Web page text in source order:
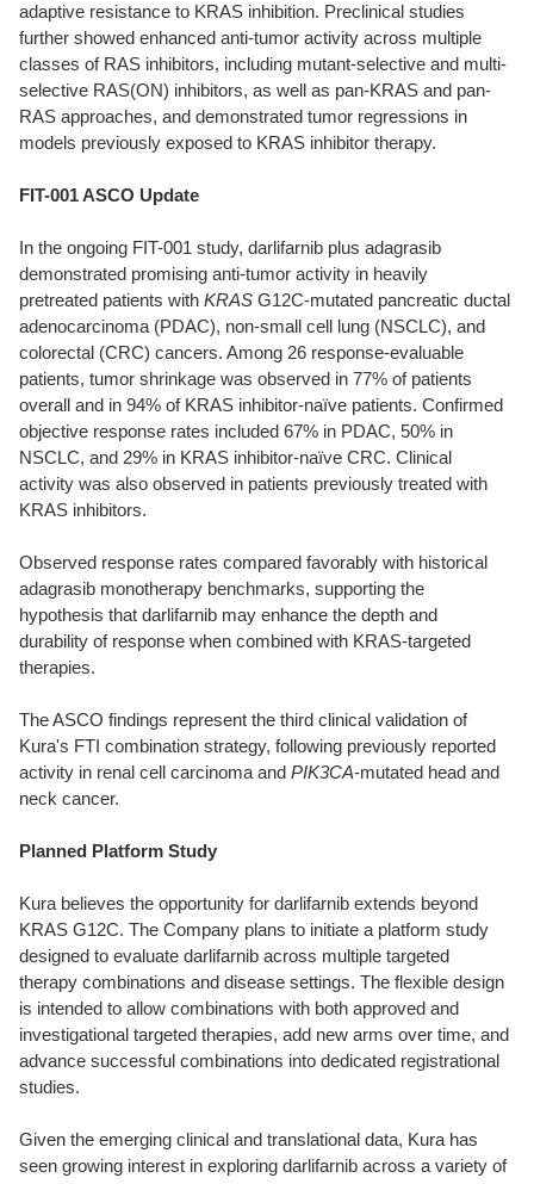
adaptive resistance to KRAS inhibition. Preclinical studies
further showed enhanced anti-tumor activity across multiple
classes of RAS inhibitors, including mutant-selective and multi-
selective RAS(ON) inhibitors, as well as pan-KRAS and pan-
RAS approaches, and demonstrated tumor regressions in
models previously exposed to KRAS inhibitor therapy.
FIT-001 ASCO Update
In the ongoing FIT-001 study, darlifarnib plus adagrasib
demonstrated promising anti-tumor activity in heavily
pretreated patients with KRAS G12C-mutated pancreatic ductal
adenocarcinoma (PDAC), non-small cell lung (NSCLC), and
colorectal (CRC) cancers. Among 26 response-evaluable
patients, tumor shrinkage was observed in 77% of patients
overall and in 94% of KRAS inhibitor-naïve patients. Confirmed
objective response rates included 67% in PDAC, 50% in
NSCLC, and 29% in KRAS inhibitor-naïve CRC. Clinical
activity was also observed in patients previously treated with
KRAS inhibitors.
Observed response rates compared favorably with historical
adagrasib monotherapy benchmarks, supporting the
hypothesis that darlifarnib may enhance the depth and
durability of response when combined with KRAS-targeted
therapies.
The ASCO findings represent the third clinical validation of
Kura's FTI combination strategy, following previously reported
activity in renal cell carcinoma and PIK3CA-mutated head and
neck cancer.
Planned Platform Study
Kura believes the opportunity for darlifarnib extends beyond
KRAS G12C. The Company plans to initiate a platform study
designed to evaluate darlifarnib across multiple targeted
therapy combinations and disease settings. The flexible design
is intended to allow combinations with both approved and
investigational targeted therapies, add new arms over time, and
advance successful combinations into dedicated registrational
studies.
Given the emerging clinical and translational data, Kura has
seen growing interest in exploring darlifarnib across a variety of